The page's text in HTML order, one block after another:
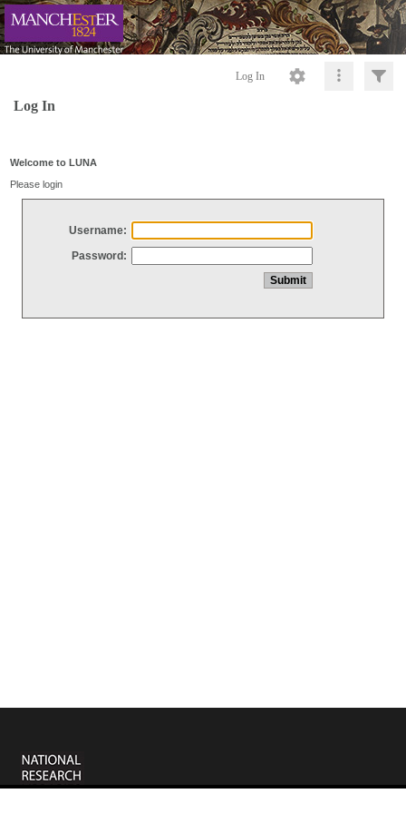
Log In
Log In
Welcome to LUNA
Please login
Username:
Password: